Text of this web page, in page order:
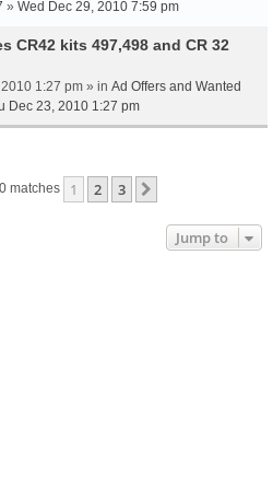
» Wed Dec 29, 2010 7:59 pm
CR42 kits 497,498 and CR 32
1:27 pm » in Ad Offers and Wanted
Dec 23, 2010 1:27 pm
matches 1 2 3
Jump to